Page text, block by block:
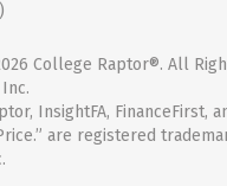
College Raptor®. All
InsightFA, FinanceFirst,
are registered